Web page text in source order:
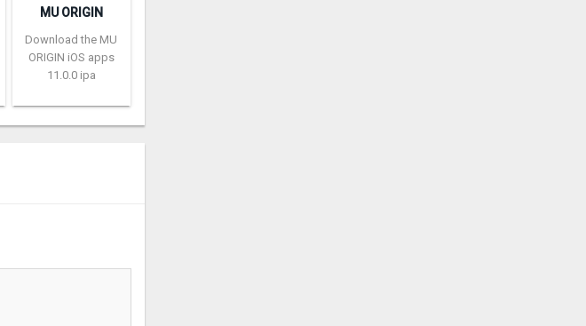
MU ORIGIN
Download the MU
ORIGIN iOS apps
11.0.0 ipa